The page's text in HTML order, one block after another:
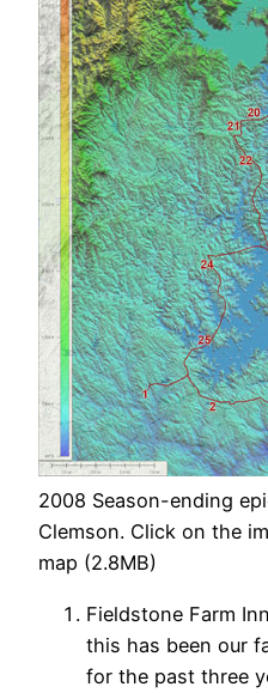
2008 Season-ending
Clemson. Click on the
map (2.8MB)
Fieldstone Farm
this has been our
for the past three